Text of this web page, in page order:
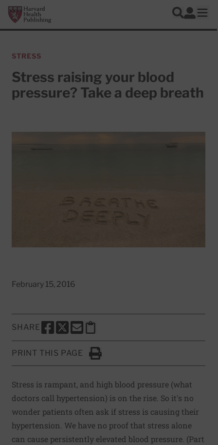
Skip to main content
Harvard Health Publishing
Search
Log In
STRESS
Stress raising your blood
pressure? Take a deep breath
February 15, 2016
SHARE
SHARE THIS PAGE TO FACEBOOK
SHARE THIS PAGE TO X
SHARE THIS PAGE VIA EMAIL
Copy this page to clipboard
PRINT THIS PAGE
Click to Print
Stress is rampant, and high blood pressure (what
doctors call hypertension) is on the rise. So it's no
wonder patients often ask if stress is causing their
hypertension. We have no proof that stress alone
can cause persistently elevated blood pressure. (Part